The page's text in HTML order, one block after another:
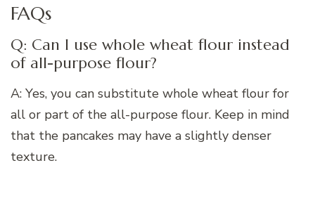
FAQs
Q: Can I use whole wheat flour instead
of all-purpose flour?
A: Yes, you can substitute whole wheat flour for
all or part of the all-purpose flour. Keep in mind
that the pancakes may have a slightly denser
texture.